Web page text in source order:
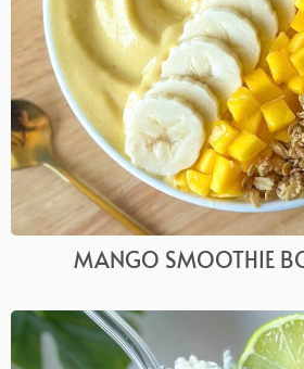
MANGO SMOOTHIE